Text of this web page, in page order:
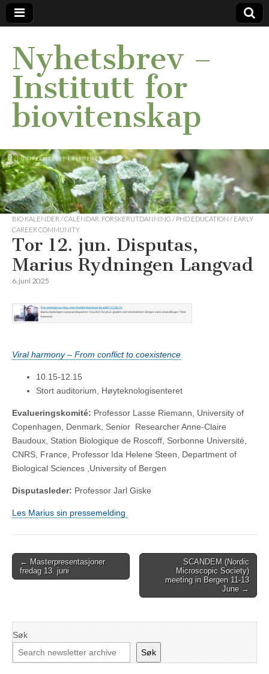
Nyhetsbrev –
Institutt for
biovitenskap
BIO KALENDER / CALENDAR FORSKERUTDANNING / PHD EDUCATION / EARLY
CAREER COMMUNITY
Tor 12. jun. Disputas,
Marius Rydningen Langvad
6. juni 2025
Viral harmony – From conflict to coexistence
10.15-12.15
Stort auditorium, Høyteknologisenteret
Evalueringskomité: Professor Lasse Riemann, University of
Copenhagen, Denmark, Senior Researcher Anne-Claire
Baudoux, Station Biologique de Roscoff, Sorbonne Université,
CNRS, France, Professor Ida Helene Steen, Department of
Biological Sciences ,University of Bergen
Disputasleder: Professor Jarl Giske
Les Marius sin pressemelding
Post
navigation
← Masterpresentasjoner
fredag 13. juni
SCANDEM (Nordic
Microscopic Society)
meeting in Bergen 11-13
June →
Søk
Søk